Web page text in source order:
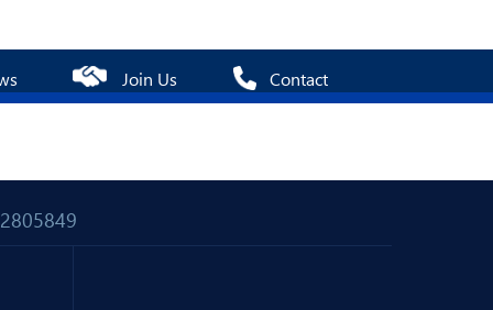
Join Us Contact